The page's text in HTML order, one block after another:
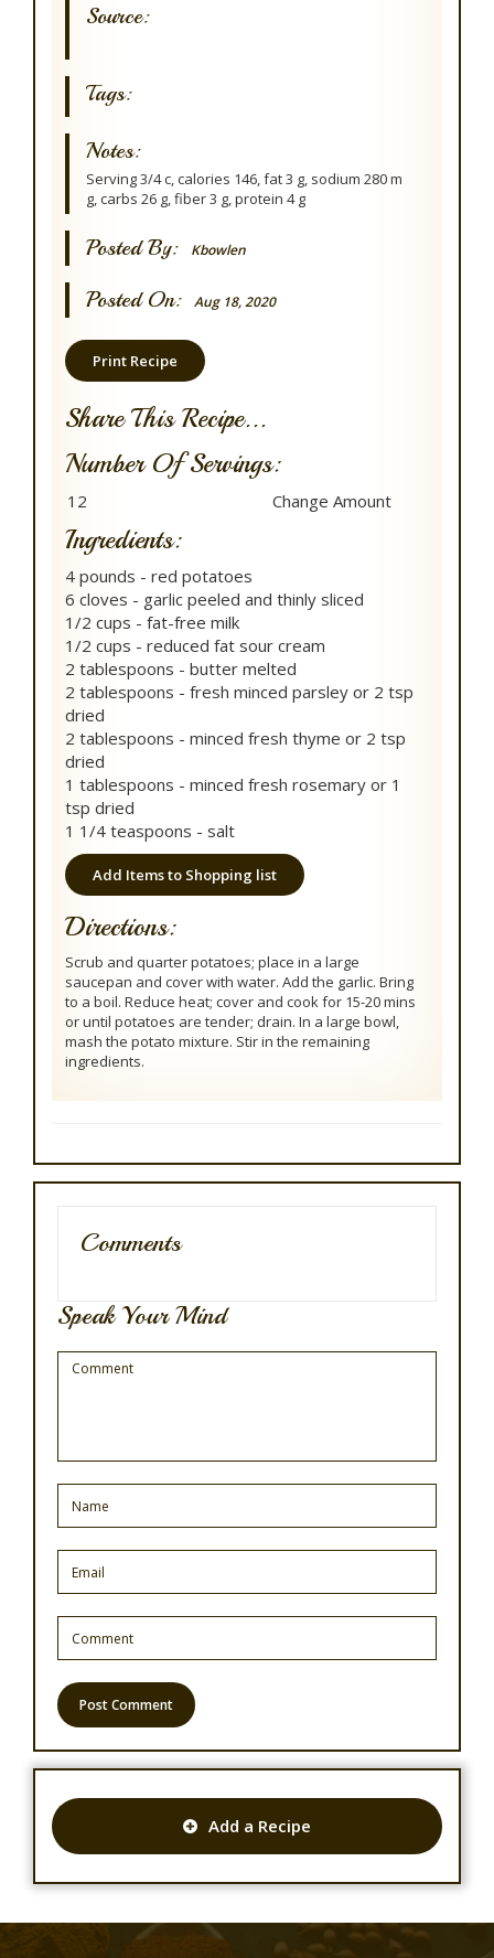
Source:
Tags:
Notes:
Serving 3/4 c, calories 146, fat 3 g, sodium 280 m
g, carbs 26 g, fiber 3 g, protein 4 g
Posted By: Kbowlen
Posted On: Aug 18, 2020
Print Recipe
Share This Recipe...
Number Of Servings:
Ingredients:
4 pounds - red potatoes
6 cloves - garlic peeled and thinly sliced
1/2 cups - fat-free milk
1/2 cups - reduced fat sour cream
2 tablespoons - butter melted
2 tablespoons - fresh minced parsley or 2 tsp
dried
2 tablespoons - minced fresh thyme or 2 tsp
dried
1 tablespoons - minced fresh rosemary or 1
tsp dried
1 1/4 teaspoons - salt
Add Items to Shopping list
Directions:
Scrub and quarter potatoes; place in a large
saucepan and cover with water. Add the garlic. Bring
to a boil. Reduce heat; cover and cook for 15-20 mins
or until potatoes are tender; drain. In a large bowl,
mash the potato mixture. Stir in the remaining
ingredients.
Comments
Speak Your Mind
Add a Recipe